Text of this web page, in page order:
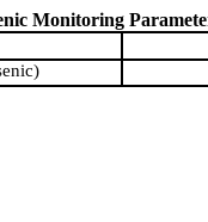
Monitoring